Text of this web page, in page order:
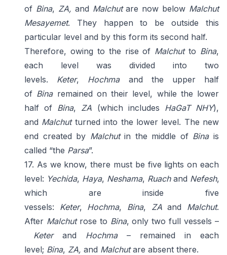
of Bina, ZA, and Malchutare now below Malchut
Mesayemet. They happen to be outside this
particular level and by this form its second half.
Therefore, owing to the rise of Malchutto Bina,
each level was divided into two
levels. Keter, Hochmaand the upper half
of Binaremained on their level, while the lower
half of Bina, ZA (which includes HaGaT NHY),
and Malchutturned into the lower level. The new
end created by Malchutin the middle of Binais
called “the Parsa”.
17. As we know, there must be five lights on each
level: Yechida, Haya, Neshama, Ruachand Nefesh,
which are inside five
vessels: Keter, Hochma, Bina, ZAand Malchut.
After Malchutrose to Bina, only two full vessels –
Keterand Hochma– remained in each
level; Bina, ZA, and Malchutare absent there.